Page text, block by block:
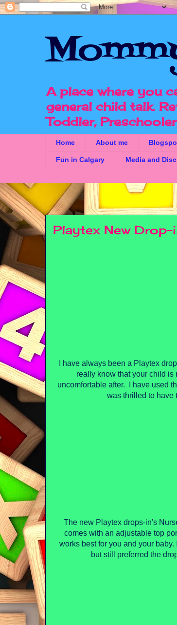
A place where you
general child talk.
Toddler,
Home About me
Fun in Calgary Media and
Playtex New Drop-
I have always been a Playtex
really know that your child is
uncomfortable after. I have used
was thrilled to have
The new Playtex drops-in's
comes with an adjustable top
works best for you and your
but still preferred the